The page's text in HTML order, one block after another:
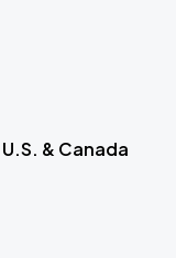
U.S. & Canada